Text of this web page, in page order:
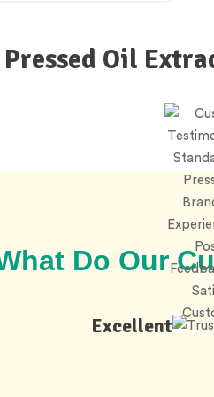
Oil
Do Our
Excellent